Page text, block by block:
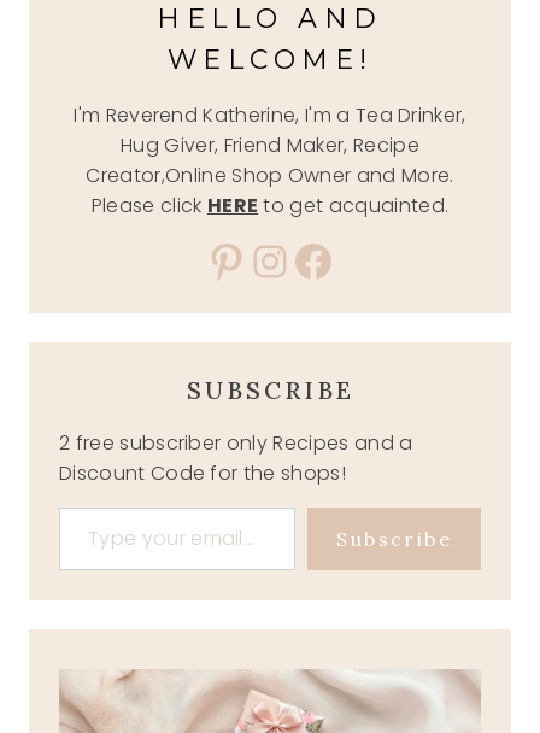
HELLO AND
WELCOME!
I'm Reverend Katherine, I'm a Tea Drinker,
Hug Giver, Friend Maker, Recipe
Creator,Online Shop Owner and More.
Please click HERE to get acquainted.
Pinterest
Instagram
Facebook
SUBSCRIBE
2 free subscriber only Recipes and a
Discount Code for the shops!
Type your email…
Subscribe